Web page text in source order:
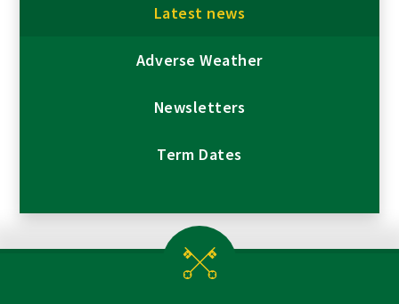
Latest news
Adverse Weather
Newsletters
Term Dates